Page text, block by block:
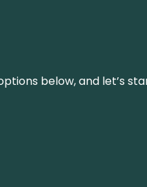
below, and let’s